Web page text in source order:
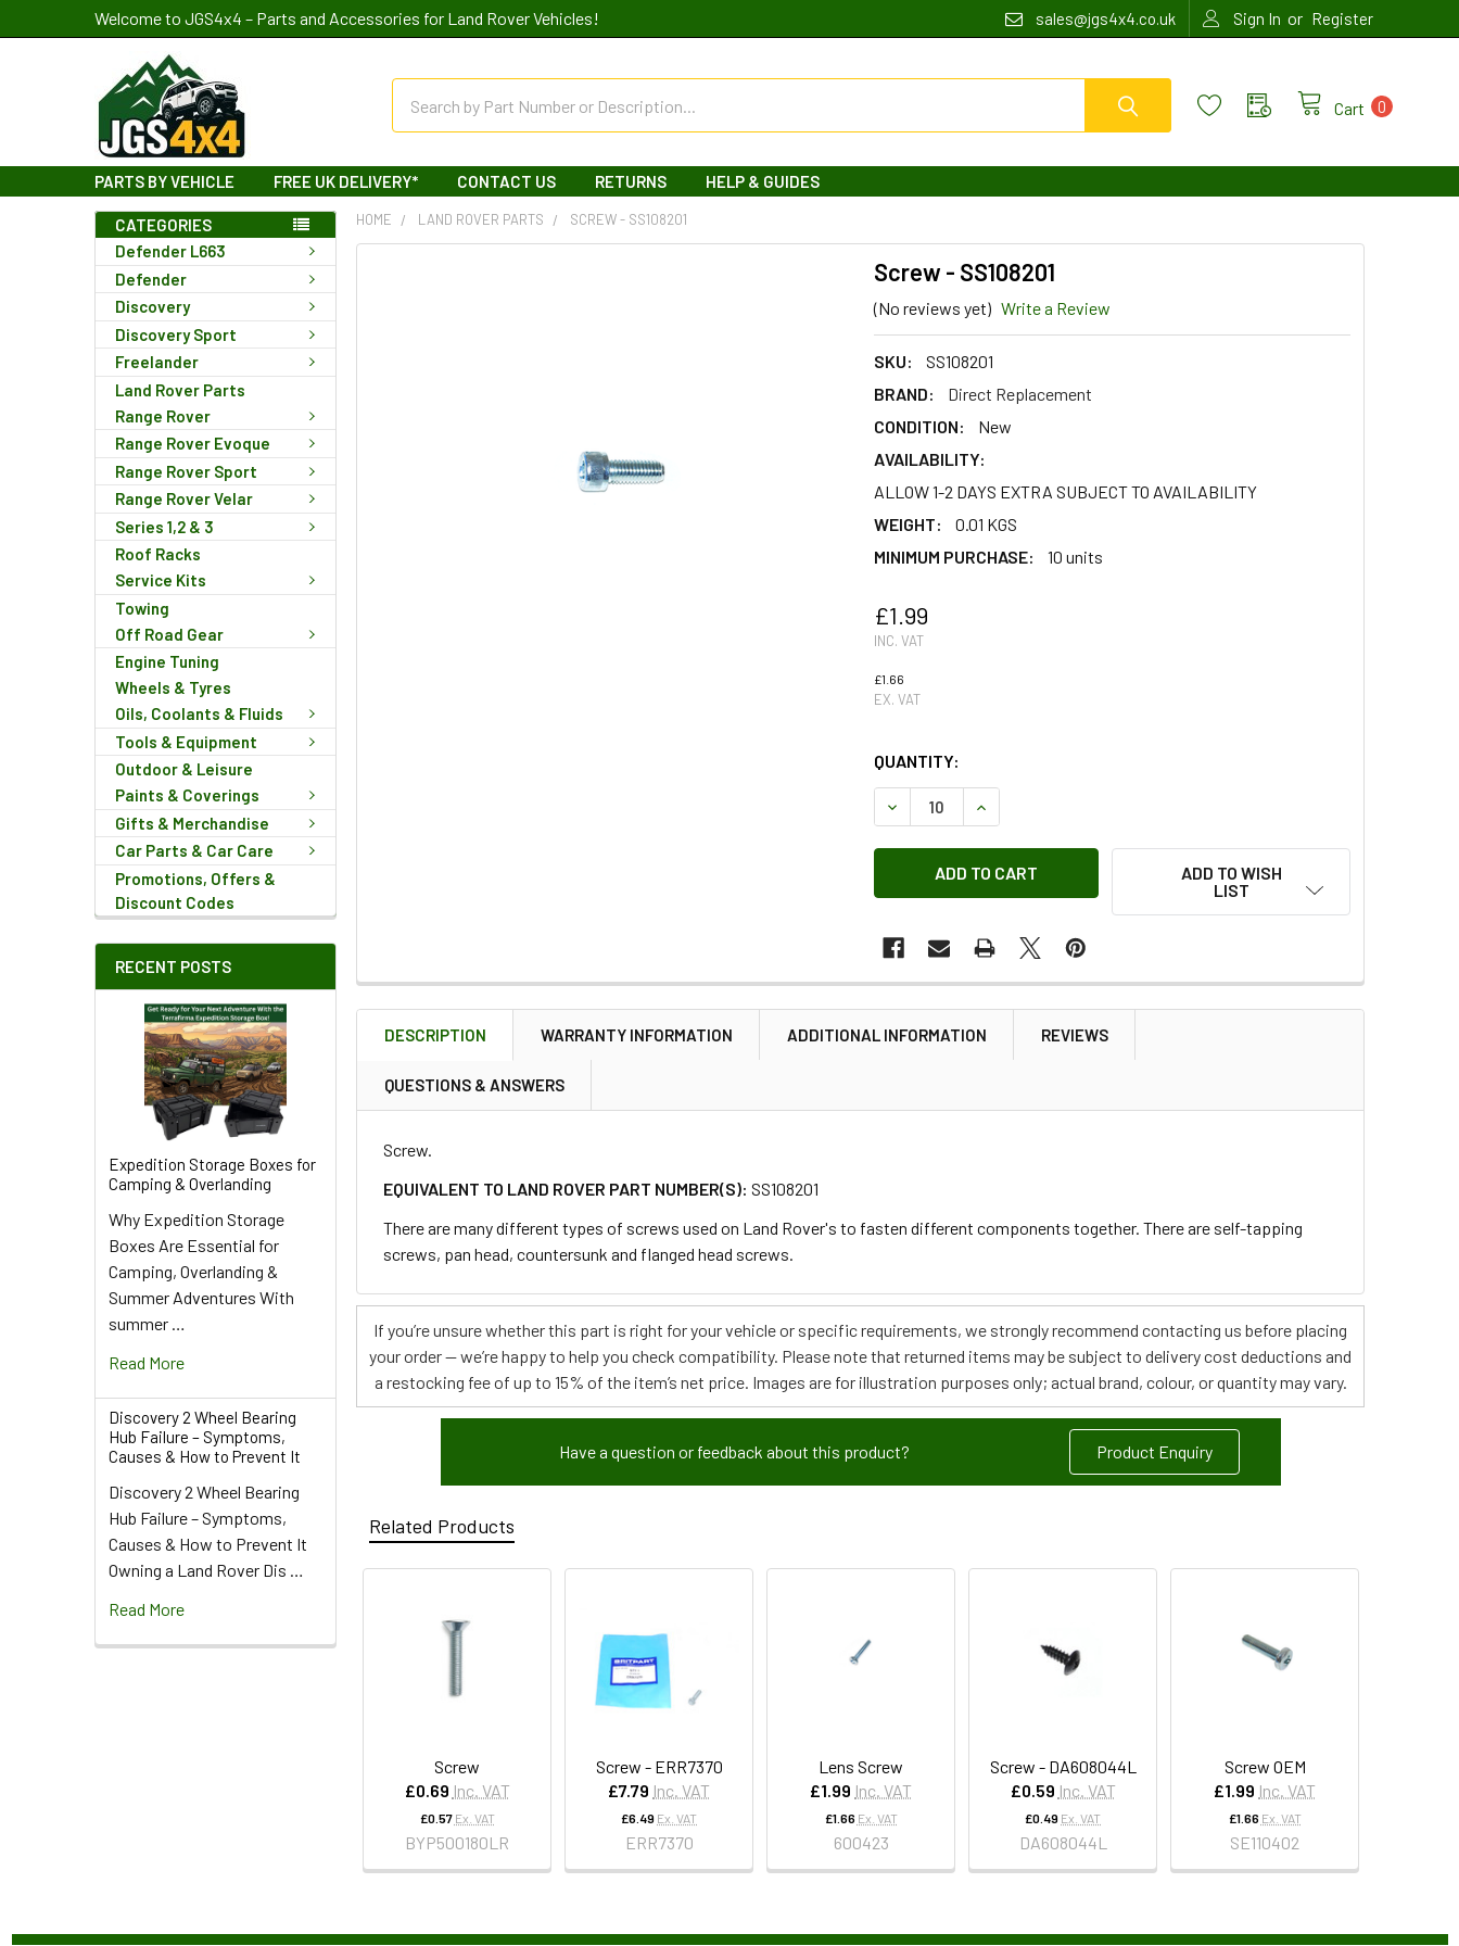
Welcome to JGS4x4 – Parts and Accessories for Land Rover Vehicles! sales@jgs4x4.co.uk Sign In or Register
Cart 0
PARTS BY VEHICLE FREE UK DELIVERY* CONTACT US RETURNS HELP & GUIDES
CATEGORIES
Defender L663
Defender
Discovery
Discovery Sport
Freelander
Land Rover Parts
Range Rover
Range Rover Evoque
Range Rover Sport
Range Rover Velar
Series 1,2 & 3
Roof Racks
Service Kits
Towing
Off Road Gear
Engine Tuning
Wheels & Tyres
Oils, Coolants & Fluids
Tools & Equipment
Outdoor & Leisure
Paints & Coverings
Gifts & Merchandise
Car Parts & Car Care
Promotions, Offers &
Discount Codes
RECENT POSTS
Expedition Storage Boxes for
Camping & Overlanding
Why Expedition Storage
Boxes Are Essential for
Camping, Overlanding &
Summer Adventures With
summer …
Read More
Discovery 2 Wheel Bearing
Hub Failure – Symptoms,
Causes & How to Prevent It
Discovery 2 Wheel Bearing
Hub Failure – Symptoms,
Causes & How to Prevent It
Owning a Land Rover Dis …
Read More
HOME LAND ROVER PARTS SCREW - SS108201
Screw - SS108201
(No reviews yet) Write a Review
SKU:
SS108201
BRAND:
Direct Replacement
CONDITION:
New
AVAILABILITY:
ALLOW 1-2 DAYS EXTRA SUBJECT TO AVAILABILITY
WEIGHT:
0.01 KGS
MINIMUM PURCHASE:
10 units
£1.99
INC. VAT
£1.66
EX. VAT
QUANTITY:
DECREASE QUANTITY OF SCREW - SS108201
INCREASE QUANTITY OF SCREW - SS108201
ADD TO WISH
LIST
FREQUENTLY
BOUGHT
TOGETHER:
SELECT
ADD
SELECTED
DESCRIPTION WARRANTY INFORMATION ADDITIONAL INFORMATION REVIEWS
QUESTIONS & ANSWERS
Screw.
EQUIVALENT TO LAND ROVER PART NUMBER(S): SS108201
There are many different types of screws used on Land Rover's to fasten different components together. There are self-tapping
screws, pan head, countersunk and flanged head screws.
If you’re unsure whether this part is right for your vehicle or specific requirements, we strongly recommend contacting us before placing
your order — we’re happy to help you check compatibility. Please note that returned items may be subject to delivery cost deductions and
a restocking fee of up to 15% of the item’s net price. Images are for illustration purposes only; actual brand, colour, or quantity may vary.
Have a question or feedback about this product? Product Enquiry
Related Products
Screw
£0.69 Inc. VAT
£0.57 Ex. VAT
BYP500180LR
Screw - ERR7370
£7.79 Inc. VAT
£6.49 Ex. VAT
ERR7370
Lens Screw
£1.99 Inc. VAT
£1.66 Ex. VAT
600423
Screw - DA608044L
£0.59 Inc. VAT
£0.49 Ex. VAT
DA608044L
Screw OEM
£1.99 Inc. VAT
£1.66 Ex. VAT
SE110402